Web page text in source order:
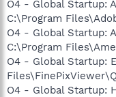
O4 - Global Startup:
C:\Program
O4 - Global Startup:
C:\Program
O4 - Global Startup:
O4 - Global Startup: